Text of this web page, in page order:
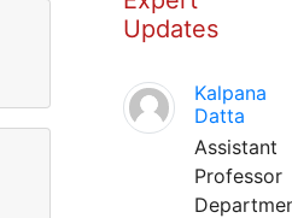
Updates
Kalpana
Datta
Assistant
Professor